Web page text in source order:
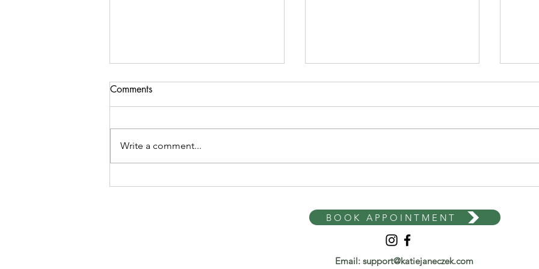
Failed Weight Loss Attempts
Comments
Write a comment...
BOOK APPOINTMENT
Email: support@katiejaneczek.com